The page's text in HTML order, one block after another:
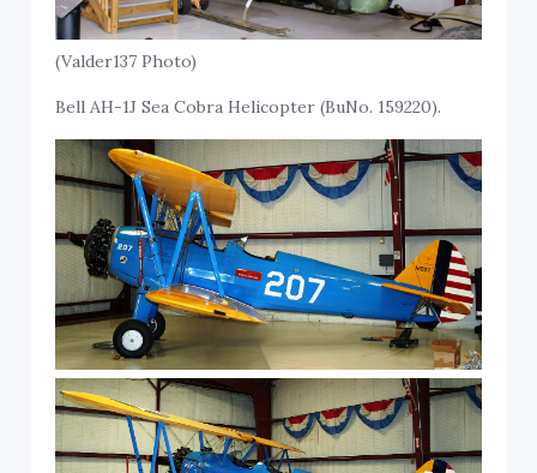
(Valder137 Photo)
Bell AH-1J Sea Cobra Helicopter (BuNo. 159220).